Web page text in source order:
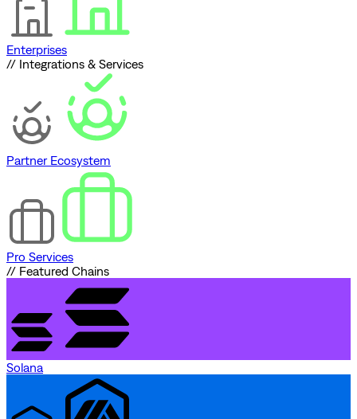
Enterprises
// Integrations & Services
Partner Ecosystem
Pro Services
// Featured Chains
Solana